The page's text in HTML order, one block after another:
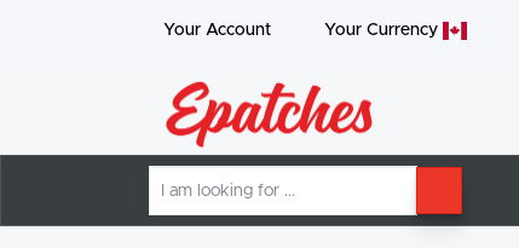
Your Account Your Currency
am
looking